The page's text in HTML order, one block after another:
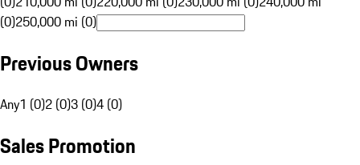
(0)250,000 mi (0)
Previous Owners
Any1 (0)2 (0)3 (0)4 (0)
Sales Promotion